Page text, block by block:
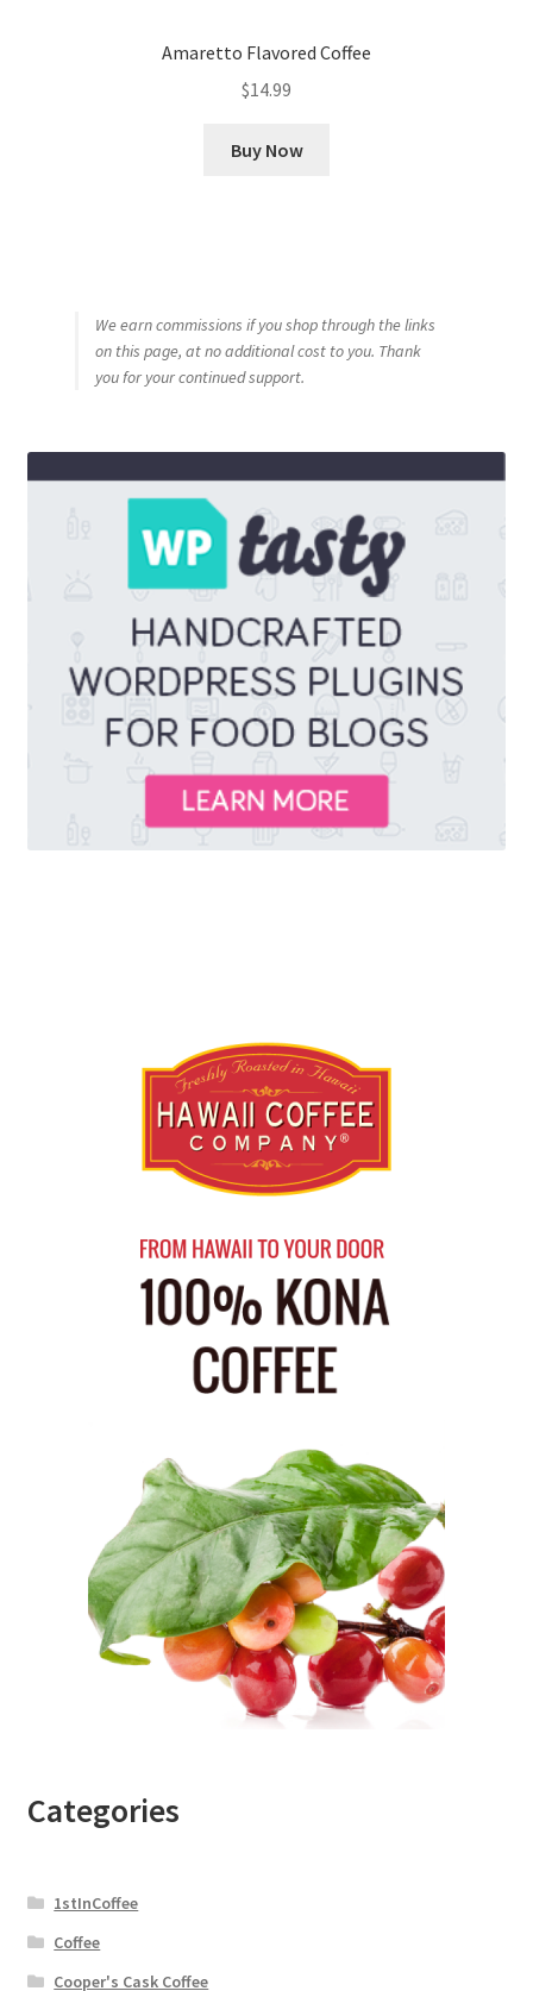
Amaretto Flavored Coffee
$14.99
Buy Now
We earn commissions if you shop through the links
on this page, at no additional cost to you. Thank
you for your continued support.
Categories
1stInCoffee
Coffee
Cooper's Cask Coffee